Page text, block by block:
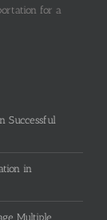
for a
Successful
in
Multiple